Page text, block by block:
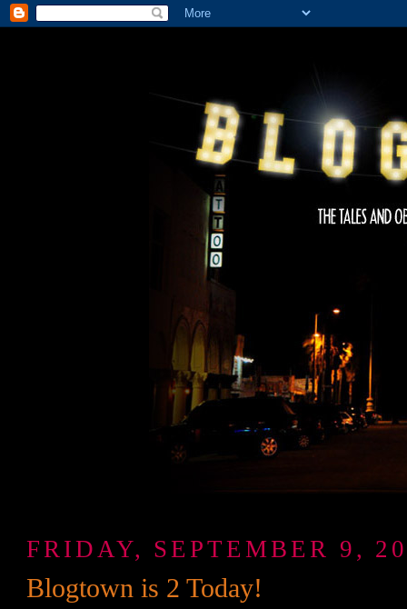
FRIDAY, SEPTEMBER 9,
Blogtown is 2 Today!